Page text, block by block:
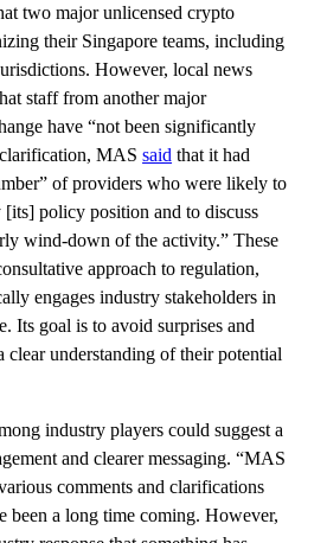
two major unlicensed crypto
their Singapore teams, including
However, local news
staff from another major
have “not been significantly
clarification, MASsaid that it had
of providers who were likely to
policy position and to discuss
wind-down of the activity.” These
approach to regulation,
engages industry stakeholders in
Its goal is to avoid surprises and
clear understanding of their potential
industry players could suggest a
and clearer messaging. “MAS
comments and clarifications
been a long time coming. However,